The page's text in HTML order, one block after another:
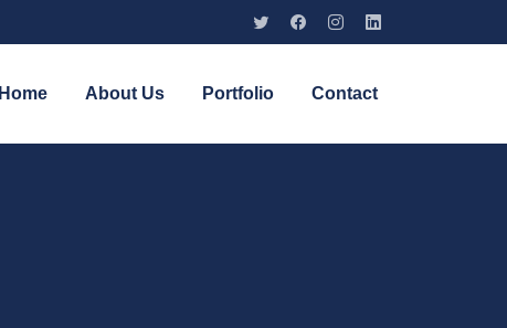
Home About Us Portfolio Contact